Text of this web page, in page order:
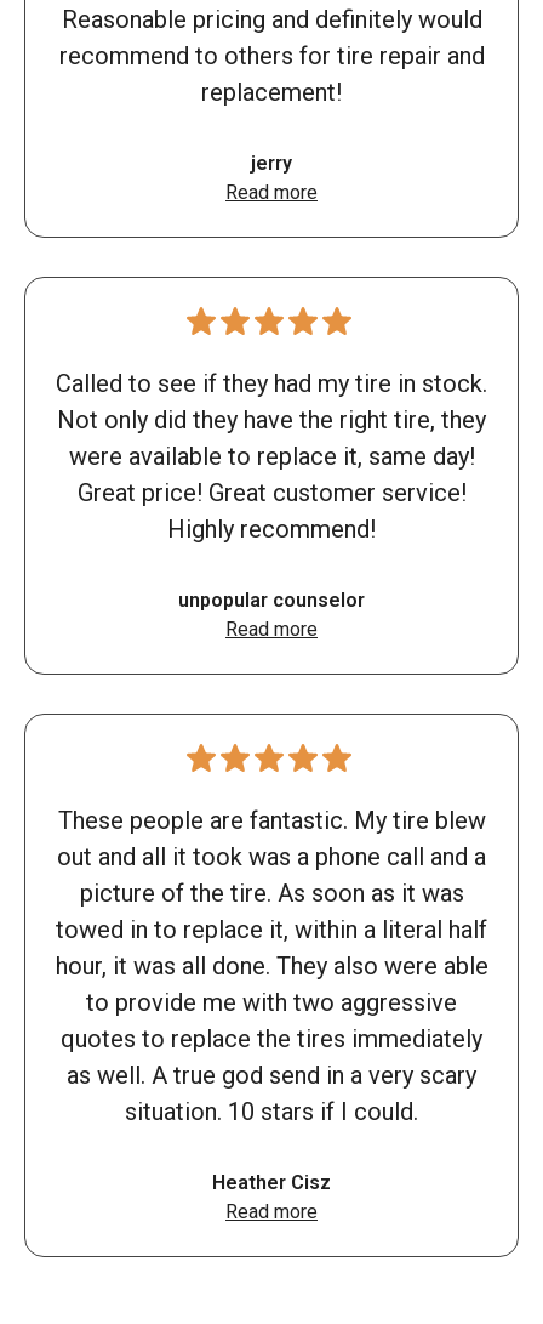
Reasonable pricing and definitely would
recommend to others for tire repair and
replacement!
jerry
Read more
Called to see if they had my tire in stock.
Not only did they have the right tire, they
were available to replace it, same day!
Great price! Great customer service!
Highly recommend!
unpopular counselor
Read more
These people are fantastic. My tire blew
out and all it took was a phone call and a
picture of the tire. As soon as it was
towed in to replace it, within a literal half
hour, it was all done. They also were able
to provide me with two aggressive
quotes to replace the tires immediately
as well. A true god send in a very scary
situation. 10 stars if I could.
Heather Cisz
Read more